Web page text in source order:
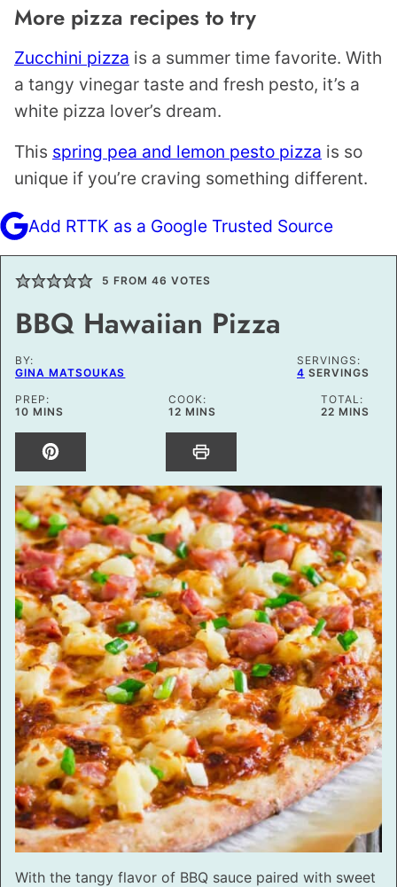
More pizza recipes to try
Zucchini pizza is a summer time favorite. With
a tangy vinegar taste and fresh pesto, it’s a
white pizza lover’s dream.
This spring pea and lemon pesto pizza is so
unique if you’re craving something different.
Add RTTK as a Google Trusted Source
5 FROM 46 VOTES
BBQ Hawaiian Pizza
BY:
GINA MATSOUKAS
SERVINGS:
4 SERVINGS
PREP:
10MINUTES
MINS
COOK:
12MINUTES
MINS
TOTAL:
22MINUTES
MINS
With the tangy flavor of BBQ sauce paired with sweet